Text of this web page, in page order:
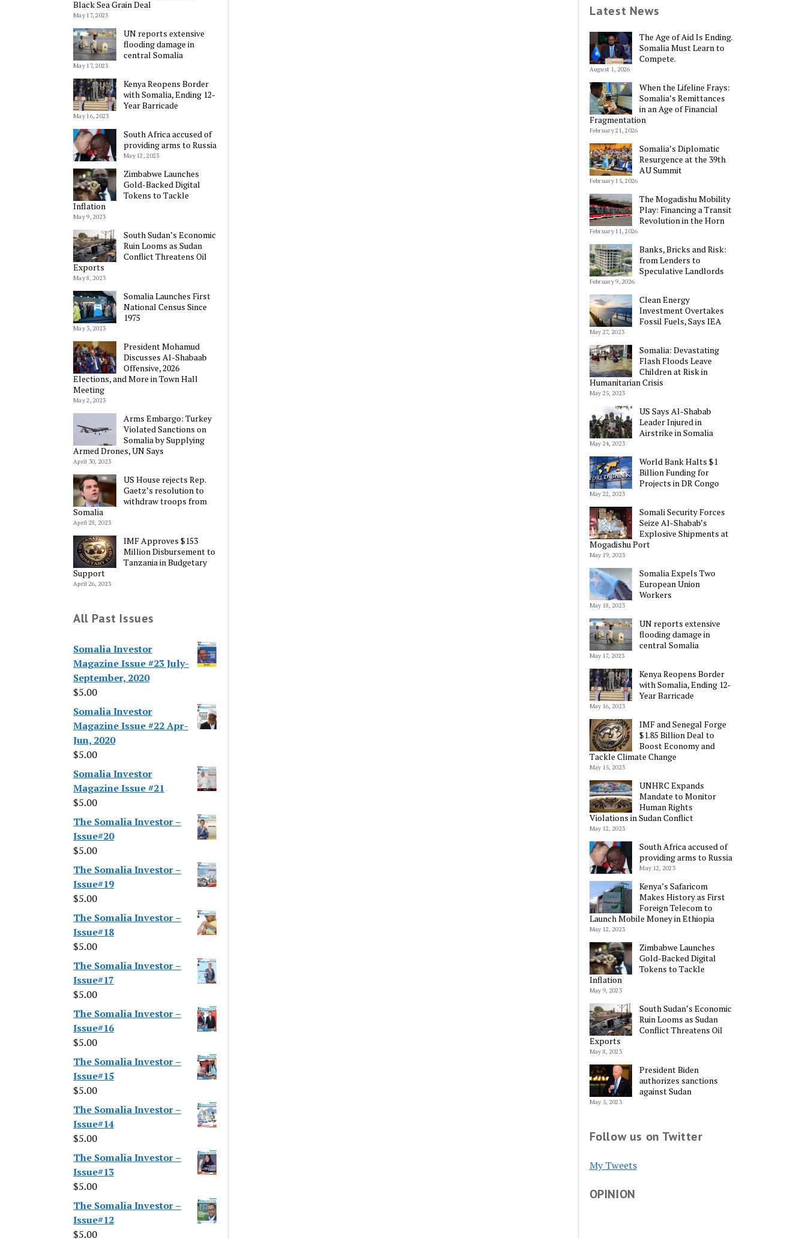
Black Sea Grain Deal
May 17, 2023
UN reports extensive
flooding damage in
central Somalia
May 17, 2023
Kenya Reopens Border
with Somalia, Ending 12-
Year Barricade
May 16, 2023
South Africa accused of
providing arms to Russia
May 12, 2023
Zimbabwe Launches
Gold-Backed Digital
Tokens to Tackle
Inflation
May 9, 2023
South Sudan’s Economic
Ruin Looms as Sudan
Conflict Threatens Oil
Exports
May 8, 2023
Somalia Launches First
National Census Since
1975
May 3, 2023
President Mohamud
Discusses Al-Shabaab
Offensive, 2026
Elections, and More in Town Hall
Meeting
May 2, 2023
Arms Embargo: Turkey
Violated Sanctions on
Somalia by Supplying
Armed Drones, UN Says
April 30, 2023
US House rejects Rep.
Gaetz’s resolution to
withdraw troops from
Somalia
April 28, 2023
IMF Approves $153
Million Disbursement to
Tanzania in Budgetary
Support
April 26, 2023
All Past Issues
Somalia Investor
Magazine Issue #23 July-
September, 2020
$5.00
Somalia Investor
Magazine Issue #22 Apr-
Jun, 2020
$5.00
Somalia Investor
Magazine Issue #21
$5.00
The Somalia Investor –
Issue#20
$5.00
The Somalia Investor –
Issue#19
$5.00
The Somalia Investor –
Issue#18
$5.00
The Somalia Investor –
Issue#17
$5.00
The Somalia Investor –
Issue#16
$5.00
The Somalia Investor –
Issue#15
$5.00
The Somalia Investor –
Issue#14
$5.00
The Somalia Investor –
Issue#13
$5.00
The Somalia Investor –
Issue#12
$5.00
Latest News
The Age of Aid Is Ending.
Somalia Must Learn to
Compete.
August 1, 2026
When the Lifeline Frays:
Somalia’s Remittances
in an Age of Financial
Fragmentation
February 21, 2026
Somalia’s Diplomatic
Resurgence at the 39th
AU Summit
February 15, 2026
The Mogadishu Mobility
Play: Financing a Transit
Revolution in the Horn
February 11, 2026
Banks, Bricks and Risk:
from Lenders to
Speculative Landlords
February 9, 2026
Clean Energy
Investment Overtakes
Fossil Fuels, Says IEA
May 27, 2023
Somalia: Devastating
Flash Floods Leave
Children at Risk in
Humanitarian Crisis
May 25, 2023
US Says Al-Shabab
Leader Injured in
Airstrike in Somalia
May 24, 2023
World Bank Halts $1
Billion Funding for
Projects in DR Congo
May 22, 2023
Somali Security Forces
Seize Al-Shabab’s
Explosive Shipments at
Mogadishu Port
May 19, 2023
Somalia Expels Two
European Union
Workers
May 18, 2023
UN reports extensive
flooding damage in
central Somalia
May 17, 2023
Kenya Reopens Border
with Somalia, Ending 12-
Year Barricade
May 16, 2023
IMF and Senegal Forge
$1.85 Billion Deal to
Boost Economy and
Tackle Climate Change
May 15, 2023
UNHRC Expands
Mandate to Monitor
Human Rights
Violations in Sudan Conflict
May 12, 2023
South Africa accused of
providing arms to Russia
May 12, 2023
Kenya’s Safaricom
Makes History as First
Foreign Telecom to
Launch Mobile Money in Ethiopia
May 12, 2023
Zimbabwe Launches
Gold-Backed Digital
Tokens to Tackle
Inflation
May 9, 2023
South Sudan’s Economic
Ruin Looms as Sudan
Conflict Threatens Oil
Exports
May 8, 2023
President Biden
authorizes sanctions
against Sudan
May 5, 2023
Follow us on Twitter
My Tweets
OPINION